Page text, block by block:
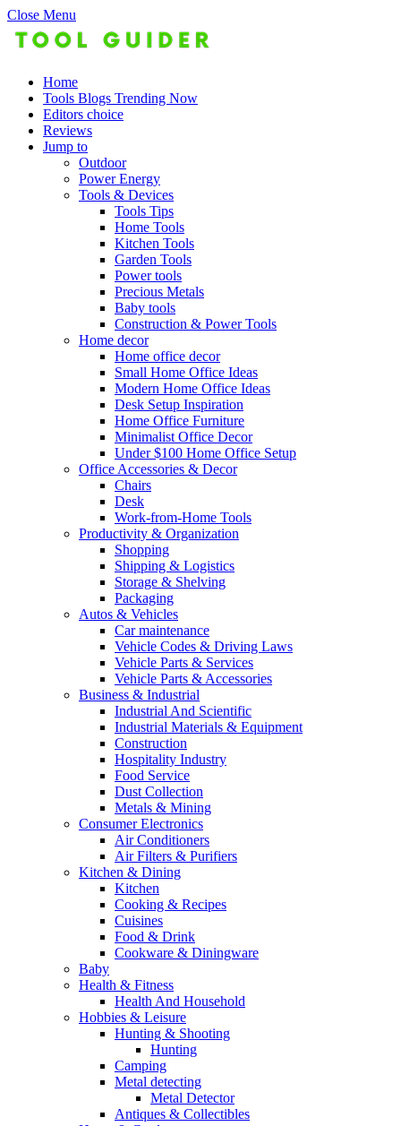
Close Menu
Home
Tools Blogs Trending Now
Editors choice
Reviews
Jump to
Outdoor
Power Energy
Tools & Devices
Tools Tips
Home Tools
Kitchen Tools
Garden Tools
Power tools
Precious Metals
Baby tools
Construction & Power Tools
Home decor
Home office decor
Small Home Office Ideas
Modern Home Office Ideas
Desk Setup Inspiration
Home Office Furniture
Minimalist Office Decor
Under $100 Home Office Setup
Office Accessories & Decor
Chairs
Desk
Work-from-Home Tools
Productivity & Organization
Shopping
Shipping & Logistics
Storage & Shelving
Packaging
Autos & Vehicles
Car maintenance
Vehicle Codes & Driving Laws
Vehicle Parts & Services
Vehicle Parts & Accessories
Business & Industrial
Industrial And Scientific
Industrial Materials & Equipment
Construction
Hospitality Industry
Food Service
Dust Collection
Metals & Mining
Consumer Electronics
Air Conditioners
Air Filters & Purifiers
Kitchen & Dining
Kitchen
Cooking & Recipes
Cuisines
Food & Drink
Cookware & Diningware
Baby
Health & Fitness
Health And Household
Hobbies & Leisure
Hunting & Shooting
Hunting
Camping
Metal detecting
Metal Detector
Antiques & Collectibles